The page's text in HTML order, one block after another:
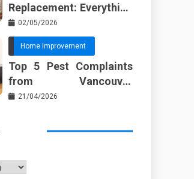
Replacement: Everything
I Wish Someone Told Me
Sooner
02/05/2026
Home Improvement
Top 5 Pest Complaints
from Vancouver
Property Managers
21/04/2026